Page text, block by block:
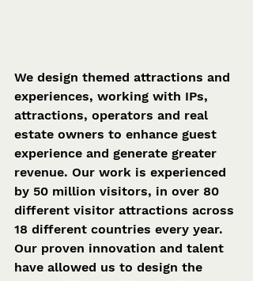
We design themed attractions and
experiences, working with IPs,
attractions, operators and real
estate owners to enhance guest
experience and generate greater
revenue. Our work is experienced
by 50 million visitors, in over 80
different visitor attractions across
18 different countries every year.
Our proven innovation and talent
have allowed us to design the